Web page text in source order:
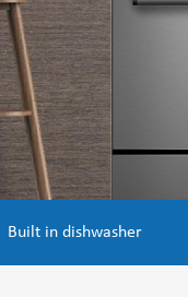
Built in dishwasher